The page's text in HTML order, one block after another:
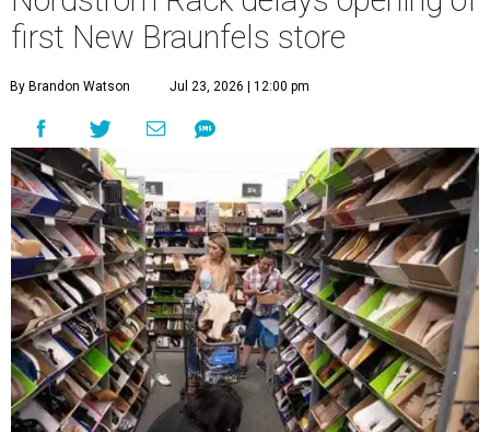
first New Braunfels store
By Brandon Watson Jul 23, 2026 | 12:00 pm